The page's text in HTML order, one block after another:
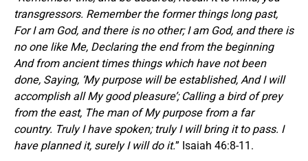
transgressors. Remember the former things long past,
For I am God, and there is no other; I am God, and there is
no one like Me, Declaring the end from the beginning
And from ancient times things which have not been
done, Saying, ‘My purpose will be established, And I will
accomplish all My good pleasure’; Calling a bird of prey
from the east, The man of My purpose from a far
country. Truly I have spoken; truly I will bring it to pass. I
have planned it, surely I will do it.” Isaiah 46:8-11.